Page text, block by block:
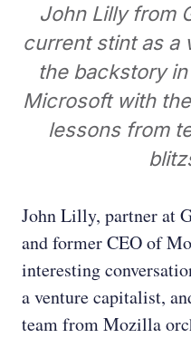
John Lilly from
current stint as a
the backstory
Microsoft with
lessons from
John Lilly, partner at
and former CEO of
interesting
a venture capitalist,
team from Mozilla